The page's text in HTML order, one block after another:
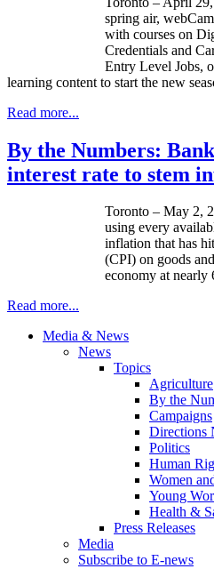
spring air,
with courses on
Credentials and
Entry Level Jobs,
learning content to start the new
Read more...
By the Numbers:
interest rate to stem
Toronto – May 2,
using every
inflation that has
(CPI) on goods
economy at nearly
Read more...
Media & News
News
Topics
Agriculture
By the
Campaigns
Directions
Politics
Human
Women
Young
Health &
Press Releases
Media
Subscribe to E-news